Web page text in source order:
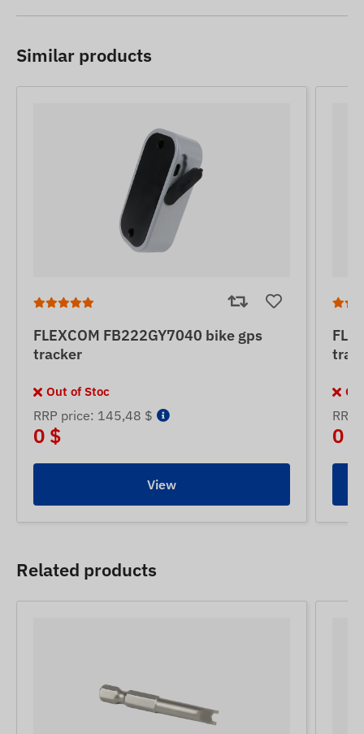
Similar products
FLEXCOM FB222GY7040 bike gps
tracker
Out of Stoc
RRP price: 145,48 $
0 $
View
0 $
Related products